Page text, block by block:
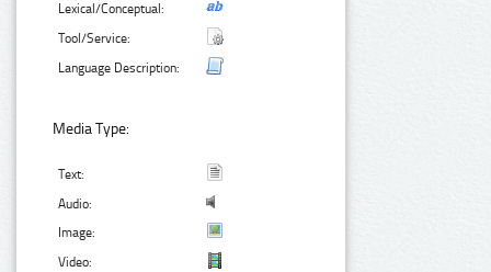
Lexical/Conceptual:
Tool/Service:
Language Description:
Media Type:
Text:
Audio:
Image:
Video: